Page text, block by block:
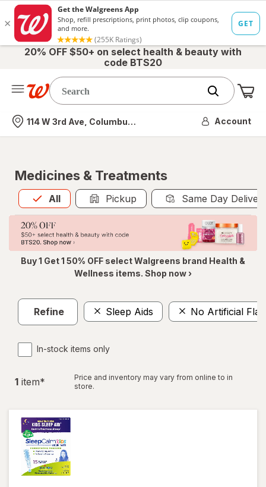
20% OFF $50+ on select health & beauty with
code BTS20
Nearest store
114 W 3rd Ave, Columbus, OH Account
Medicines & Treatments
All
Allis selected Pickup Same Day
Buy 1 Get 1 50% OFF select Walgreens brand Health &
Wellness items. Shop now ›
Refine Sleep Aids No Artificial
In-stock items only
1 item*
Price and inventory may vary from online to in
store.